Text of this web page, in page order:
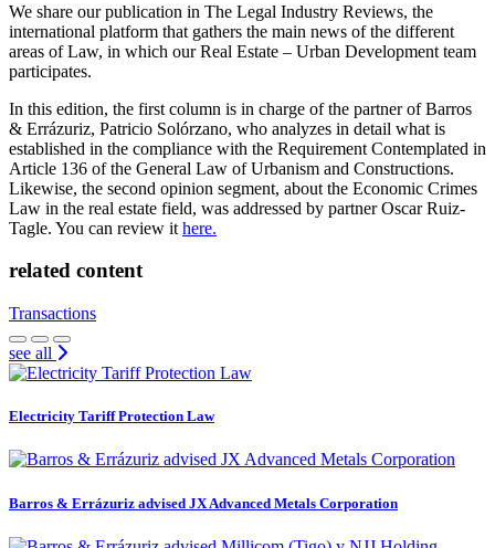
We share our publication in The Legal Industry Reviews, the
international platform that gathers the main news of the different
areas of Law, in which our Real Estate – Urban Development team
participates.
In this edition, the first column is in charge of the partner of Barros
& Errázuriz, Patricio Solórzano, who analyzes in detail what is
established in the compliance with the Requirement Contemplated in
Article 136 of the General Law of Urbanism and Constructions.
Likewise, the second opinion segment, about the Economic Crimes
Law in the real estate field, was addressed by partner Oscar Ruiz-
Tagle. You can review it here.
related content
Transactions
see all
Electricity Tariff Protection Law
Barros & Errázuriz advised JX Advanced Metals Corporation